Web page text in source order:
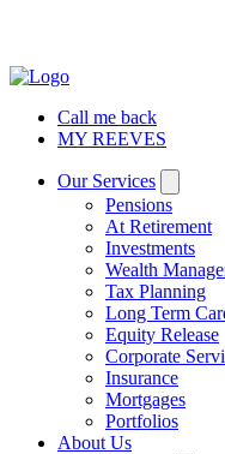
Call me back
MY REEVES
Our Services
Pensions
At Retirement
Investments
Wealth
Tax Planning
Long Term
Equity Release
Corporate
Insurance
Mortgages
Portfolios
About Us